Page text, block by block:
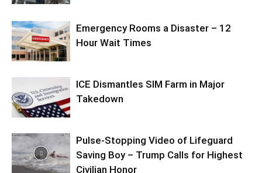
Emergency Rooms a Disaster – 12
Hour Wait Times
ICE Dismantles SIM Farm in Major
Takedown
Pulse-Stopping Video of Lifeguard
Saving Boy – Trump Calls for Highest
Civilian Honor